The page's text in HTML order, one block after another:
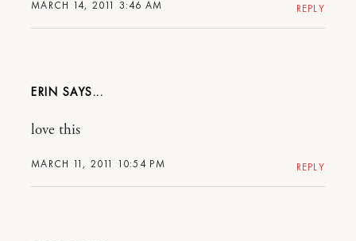
MARCH 14, 2011 3:46 AM REPLY
ERIN
MARCH 11, 2011 10:54 PM
love this
REPLY